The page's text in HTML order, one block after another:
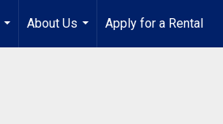
...
About Us
...
Apply for a Rental